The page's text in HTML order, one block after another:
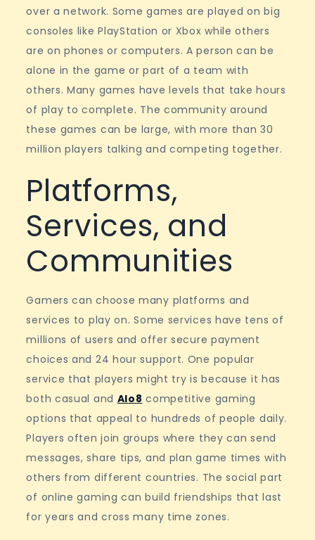
over a network. Some games are played on big
consoles like PlayStation or Xbox while others
are on phones or computers. A person can be
alone in the game or part of a team with
others. Many games have levels that take hours
of play to complete. The community around
these games can be large, with more than 30
million players talking and competing together.
Platforms,
Services, and
Communities
Gamers can choose many platforms and
services to play on. Some services have tens of
millions of users and offer secure payment
choices and 24 hour support. One popular
service that players might try is because it has
both casual and Alo8 competitive gaming
options that appeal to hundreds of people daily.
Players often join groups where they can send
messages, share tips, and plan game times with
others from different countries. The social part
of online gaming can build friendships that last
for years and cross many time zones.